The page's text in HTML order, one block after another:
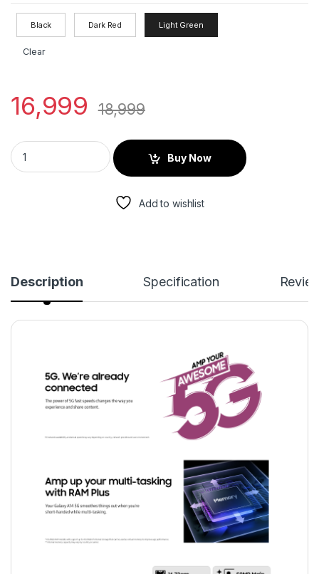
Black Dark Red Light Green
Clear
16,999 18,999
Buy Now
Add to wishlist
Description Specification